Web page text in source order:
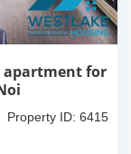
apartment for
Property ID: 6415